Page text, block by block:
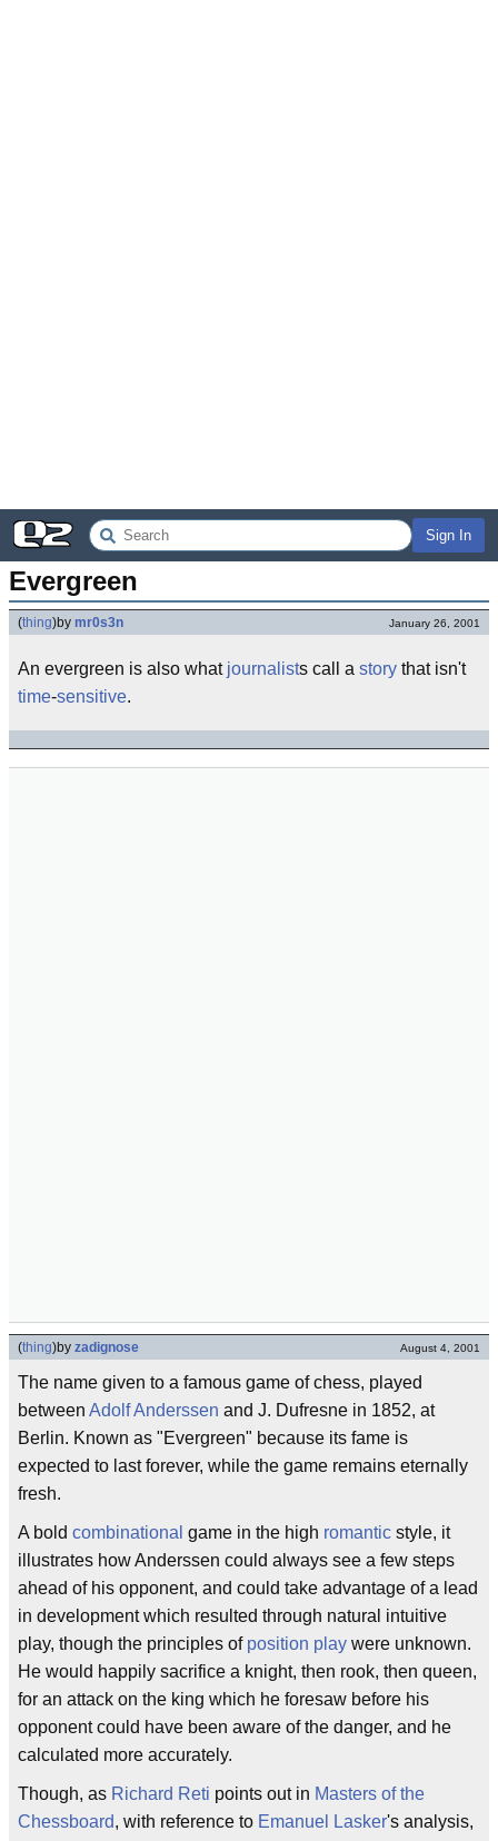
Sign In
Evergreen
(thing)by mr0s3n January 26, 2001
An evergreen is also what journalists call a story that isn't
time-sensitive.
(thing)by zadignose August 4, 2001
The name given to a famous game of chess, played
between Adolf Anderssen and J. Dufresne in 1852, at
Berlin. Known as "Evergreen" because its fame is
expected to last forever, while the game remains eternally
fresh.
A bold combinational game in the high romantic style, it
illustrates how Anderssen could always see a few steps
ahead of his opponent, and could take advantage of a lead
in development which resulted through natural intuitive
play, though the principles of position play were unknown.
He would happily sacrifice a knight, then rook, then queen,
for an attack on the king which he foresaw before his
opponent could have been aware of the danger, and he
calculated more accurately.
Though, as Richard Reti points out in Masters of the
Chessboard, with reference to Emanuel Lasker's analysis,